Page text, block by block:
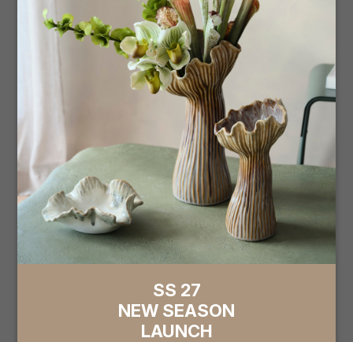
team. Viewing is welcome to trade and wholesale
customers, by appointment only. We look forward to
seeing you!
Complete Details
To book a virtual showroom appointment please
specify in 'further details' below.
SS 27
NEW SEASON
LAUNCH